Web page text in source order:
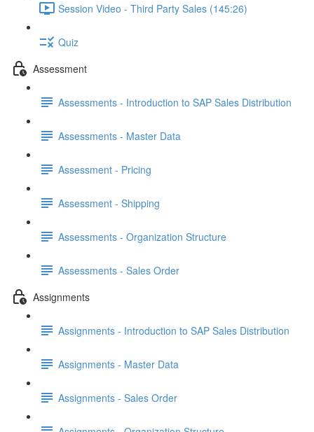
Session Video - Third Party Sales (145:26)
Quiz
Assessment
Assessments - Introduction to SAP Sales Distribution
Assessments - Master Data
Assessment - Pricing
Assessment - Shipping
Assessments - Organization Structure
Assessments - Sales Order
Assignments
Assignments - Introduction to SAP Sales Distribution
Assignments - Master Data
Assignments - Sales Order